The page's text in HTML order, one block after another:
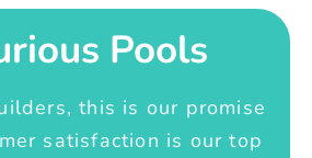
Pools
this is our promise
satisfaction is our top